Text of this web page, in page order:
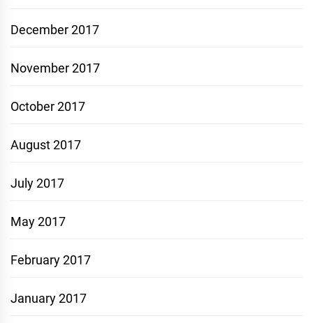
December 2017
November 2017
October 2017
August 2017
July 2017
May 2017
February 2017
January 2017